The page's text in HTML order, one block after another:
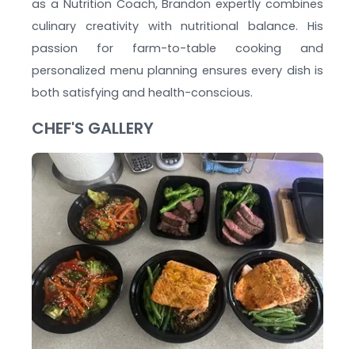
as a Nutrition Coach, Brandon expertly combines
culinary creativity with nutritional balance. His
passion for farm-to-table cooking and
personalized menu planning ensures every dish is
both satisfying and health-conscious.
CHEF'S GALLERY